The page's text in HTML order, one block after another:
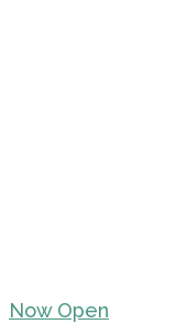
Now Open